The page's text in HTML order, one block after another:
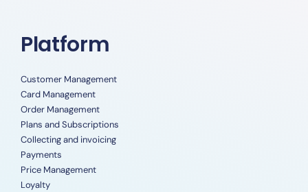
Platform
Customer Management
Card Management
Order Management
Plans and Subscriptions
Collecting and invoicing
Payments
Price Management
Loyalty